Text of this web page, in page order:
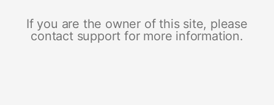
If you are the owner of this site, please
contact support for more information.